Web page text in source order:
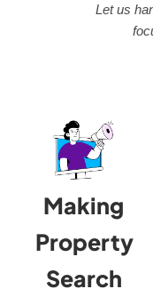
Let us
Making
Property
Search